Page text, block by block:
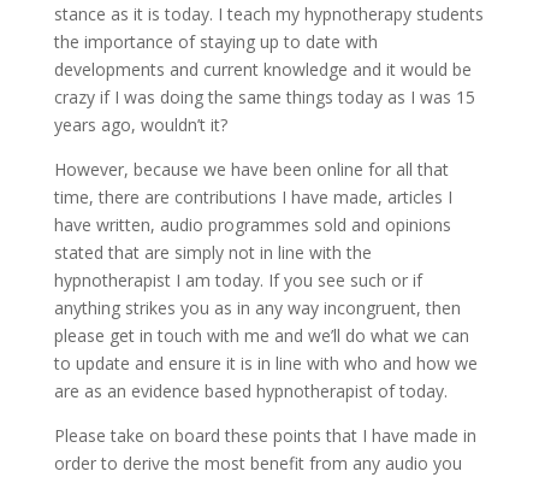
stance as it is today. I teach my hypnotherapy students
the importance of staying up to date with
developments and current knowledge and it would be
crazy if I was doing the same things today as I was 15
years ago, wouldn’t it?
However, because we have been online for all that
time, there are contributions I have made, articles I
have written, audio programmes sold and opinions
stated that are simply not in line with the
hypnotherapist I am today. If you see such or if
anything strikes you as in any way incongruent, then
please get in touch with me and we’ll do what we can
to update and ensure it is in line with who and how we
are as an evidence based hypnotherapist of today.
Please take on board these points that I have made in
order to derive the most benefit from any audio you